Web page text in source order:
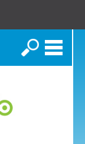
Search